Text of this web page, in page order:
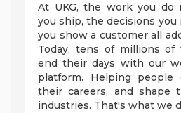
At UKG, the work you do
you ship, the decisions you
you show a customer all
Today, tens of millions
end their days with our
platform. Helping
their careers, and shape
industries. That's what we